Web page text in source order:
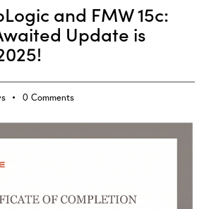
and FMW 15c:
Update is
0 Comments